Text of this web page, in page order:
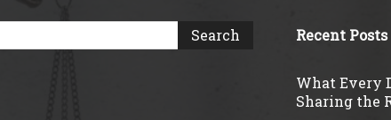
Recent Posts
What Every
Sharing the